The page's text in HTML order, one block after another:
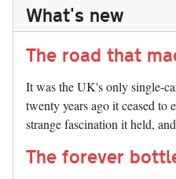
What's new
The road that
It was the UK's only single-
twenty years ago it ceased to
strange fascination it held,
The forever